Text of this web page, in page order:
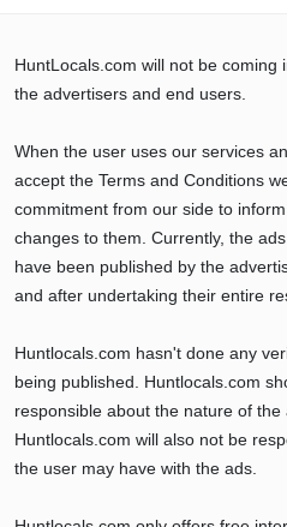
HuntLocals.com will not be coming
the advertisers and end users.
When the user uses our services
accept the Terms and Conditions
commitment from our side to
changes to them. Currently, the
have been published by the
and after undertaking their entire
Huntlocals.com hasn't done any
being published. Huntlocals.com
responsible about the nature of the
Huntlocals.com will also not be
the user may have with the ads.